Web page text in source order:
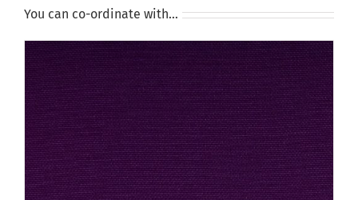
You can co-ordinate with…